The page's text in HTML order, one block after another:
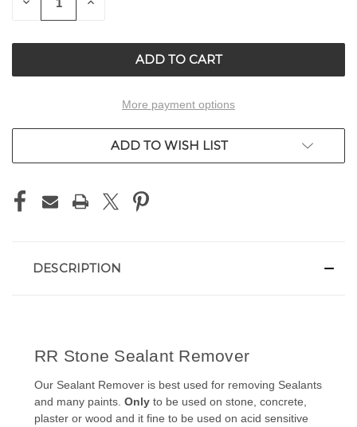
QUANTITY
More payment options
ADD TO WISH LIST
DESCRIPTION
RR Stone Sealant Remover
Our Sealant Remover is best used for removing Sealants
and many paints. Only to be used on stone, concrete,
plaster or wood and it fine to be used on acid sensitive